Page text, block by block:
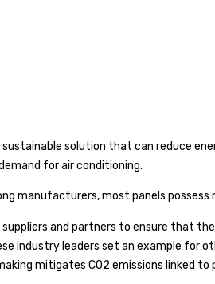
solution that can reduce
for air conditioning.
manufacturers, most panels
suppliers and partners to ensure that
industry leaders set an example for
mitigates CO2 emissions linked to